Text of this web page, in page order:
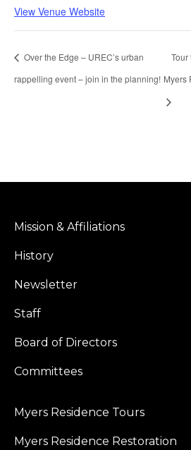
View Venue Website
Over the Edge – UREC’s urban
rappelling event – join in the planning! Myers
Mission & Affiliations
History
Newsletter
Staff
Board of Directors
Committees
Myers Residence Tours
Myers Residence Restoration